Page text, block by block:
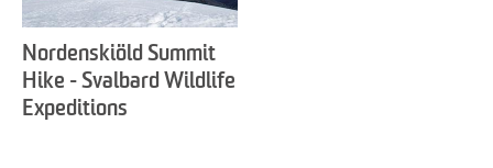
Nordenskiöld Summit
Hike - Svalbard Wildlife
Expeditions